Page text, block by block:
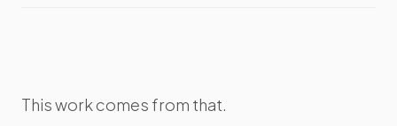
This work comes from that.